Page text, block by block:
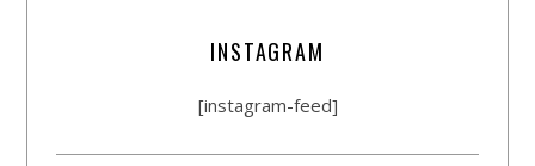
INSTAGRAM
[instagram-feed]